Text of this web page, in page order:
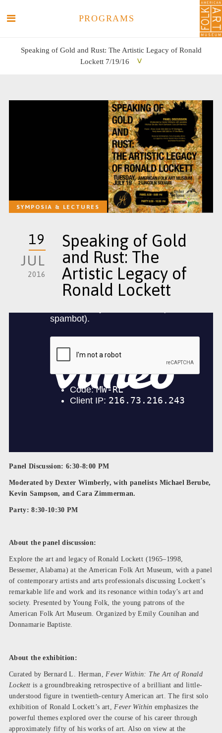
PROGRAMS
Speaking of Gold and Rust: The Artistic Legacy of Ronald
Lockett 7/19/16
SYMPOSIA & LECTURES
19
JUL
2016
Speaking of Gold
and Rust: The
Artistic Legacy of
Ronald Lockett
Panel Discussion: 6:30-8:00 PM
Moderated by Dexter Wimberly, with panelists Michael Berube,
Kevin Sampson, and Cara Zimmerman.
Party: 8:30-10:30 PM
About the panel discussion:
Explore the art and legacy of Ronald Lockett (1965–1998,
Bessemer, Alabama) at the American Folk Art Museum, with a panel
of contemporary artists and arts professionals discussing Lockett’s
remarkable life and work and its resonance within today’s art and
society. Presented by Young Folk, the young patrons of the
American Folk Art Museum. Organized by Emily Counihan and
Donnamarie Baptiste.
About the exhibition:
Curated by Bernard L. Herman, Fever Within: The Art of Ronald
Lockett is a groundbreaking retrospective of a brilliant and little-
understood figure in twentieth-century American art. The first solo
exhibition of Ronald Lockett’s art, Fever Within emphasizes the
powerful themes explored over the course of his career through
approximately fifty of his works of art. Also on view at the